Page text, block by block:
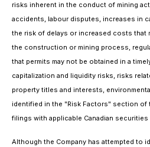
risks inherent in the conduct of mining
accidents, labour disputes, increases in
the risk of delays or increased costs that
the construction or mining process,
that permits may not be obtained in a
capitalization and liquidity risks, risks
property titles and interests,
identified in the "Risk Factors" section of
filings with applicable Canadian securities
Although the Company has attempted to